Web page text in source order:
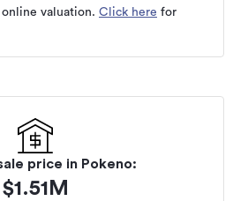
valuation. Click here for
price in Pokeno:
$1.51M